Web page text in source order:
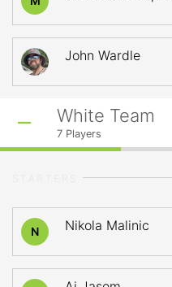
John Wardle
White Team
7 Players
N Nikola Malinic